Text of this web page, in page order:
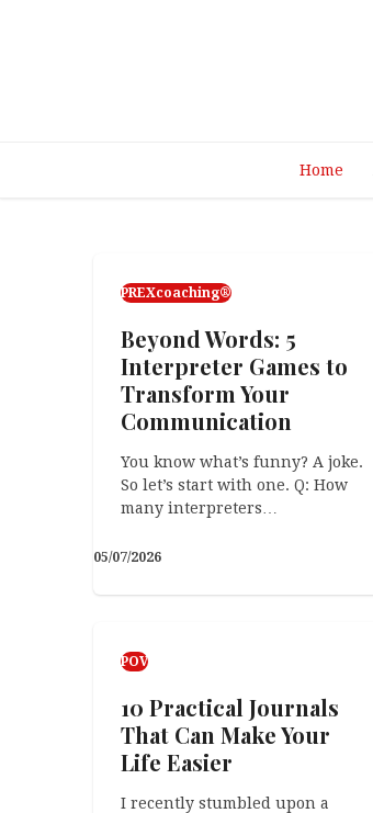
Home
PREXcoaching®
Beyond Words: 5
Interpreter Games to
Transform Your
Communication
You know what’s funny? A joke.
So let’s start with one. Q: How
many interpreters…
05/07/2026
POV
10 Practical Journals
That Can Make Your
Life Easier
I recently stumbled upon a
POV
caption, poem, or short story?
Get in touch and let us…